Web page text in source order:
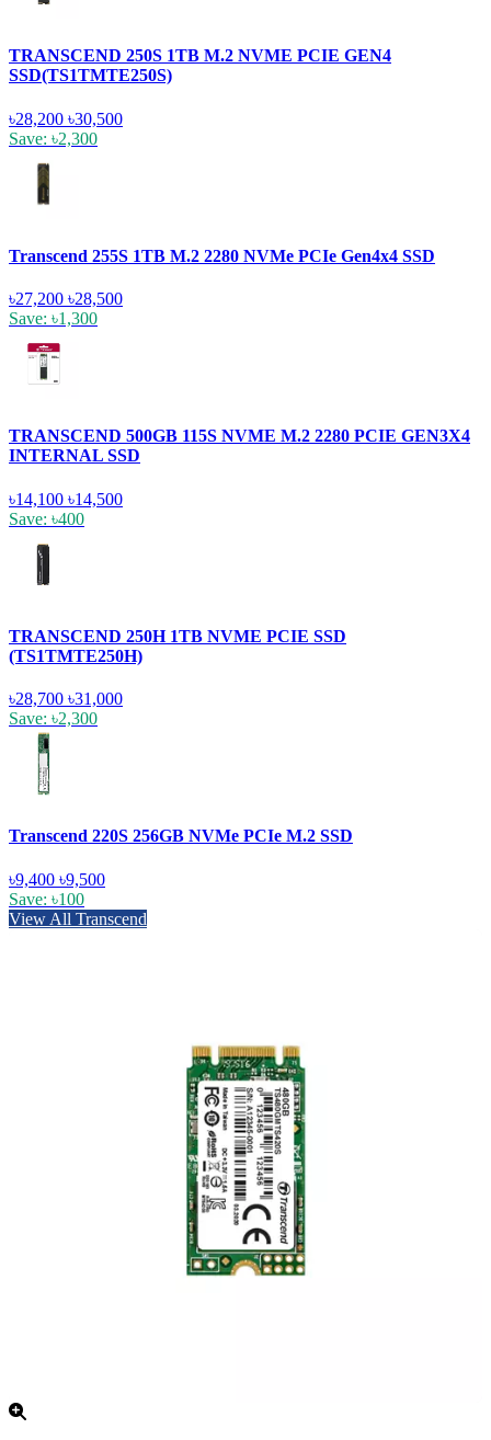
TRANSCEND 250S 1TB M.2 NVME PCIE GEN4
SSD(TS1TMTE250S)
৳28,200 ৳30,500
Save: ৳2,300
Transcend 255S 1TB M.2 2280 NVMe PCIe Gen4x4 SSD
৳27,200 ৳28,500
Save: ৳1,300
TRANSCEND 500GB 115S NVME M.2 2280 PCIE GEN3X4
INTERNAL SSD
৳14,100 ৳14,500
Save: ৳400
TRANSCEND 250H 1TB NVME PCIE SSD
(TS1TMTE250H)
৳28,700 ৳31,000
Save: ৳2,300
Transcend 220S 256GB NVMe PCIe M.2 SSD
৳9,400 ৳9,500
Save: ৳100
View All Transcend